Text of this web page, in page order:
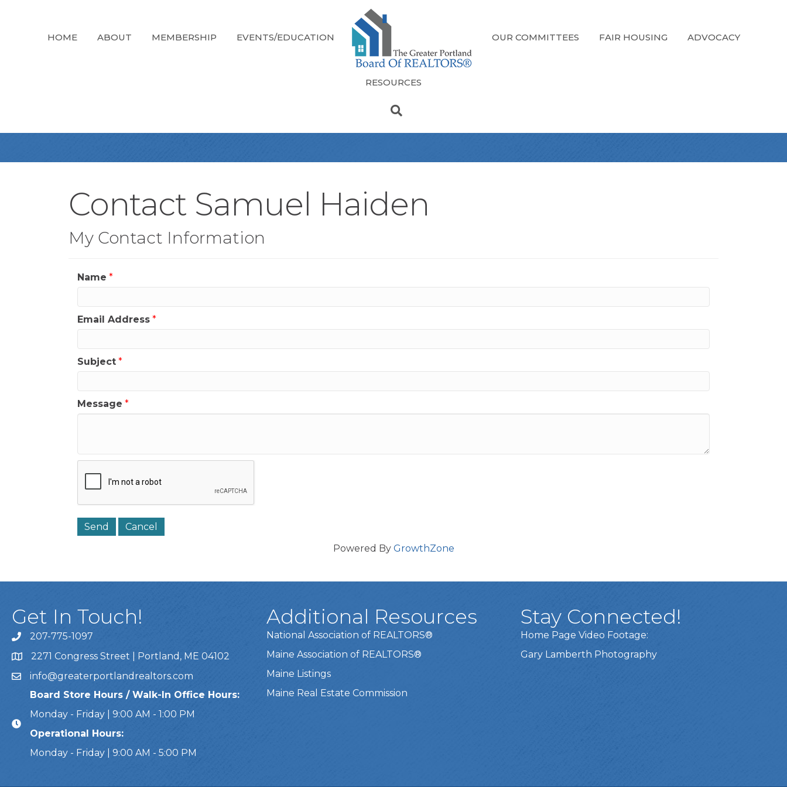
HOME ABOUT MEMBERSHIP EVENTS/EDUCATION OUR COMMITTEES FAIR HOUSING ADVOCACY
RESOURCES
Contact Samuel Haiden
My Contact Information
Name *
Email Address *
Subject *
Message *
Powered By GrowthZone
Get In Touch!
Call Us207-775-1097
Address & Map
2271 Congress Street | Portland, ME 04102
Emailinfo@greaterportlandrealtors.com
Board Store Hours / Walk-In Office Hours:
Monday - Friday | 9:00 AM - 1:00 PM
Operational Hours:
Monday - Friday | 9:00 AM - 5:00 PM
Additional Resources
National Association of REALTORS®
Maine Association of REALTORS®
Maine Listings
Maine Real Estate Commission
Stay Connected!
Home Page Video Footage:
Gary Lamberth Photography